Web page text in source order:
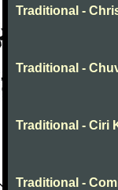
Traditional -
Traditional -
Traditional - Ciri
Traditional -